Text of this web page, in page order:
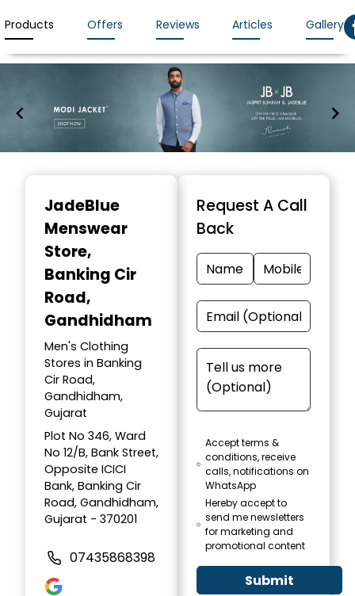
Products Offers Reviews Articles Gallery
JadeBlue
Menswear
Store,
Banking Cir
Road,
Gandhidham
Men's Clothing
Stores in Banking
Cir Road,
Gandhidham,
Gujarat
Plot No 346, Ward
No 12/B, Bank Street,
Opposite ICICI
Bank, Banking Cir
Road, Gandhidham,
Gujarat - 370201
07435868398
Request A Call
Back
Accept terms &
conditions, receive
calls, notifications on
WhatsApp
Hereby accept to
send me newsletters
for marketing and
promotional content
Submit